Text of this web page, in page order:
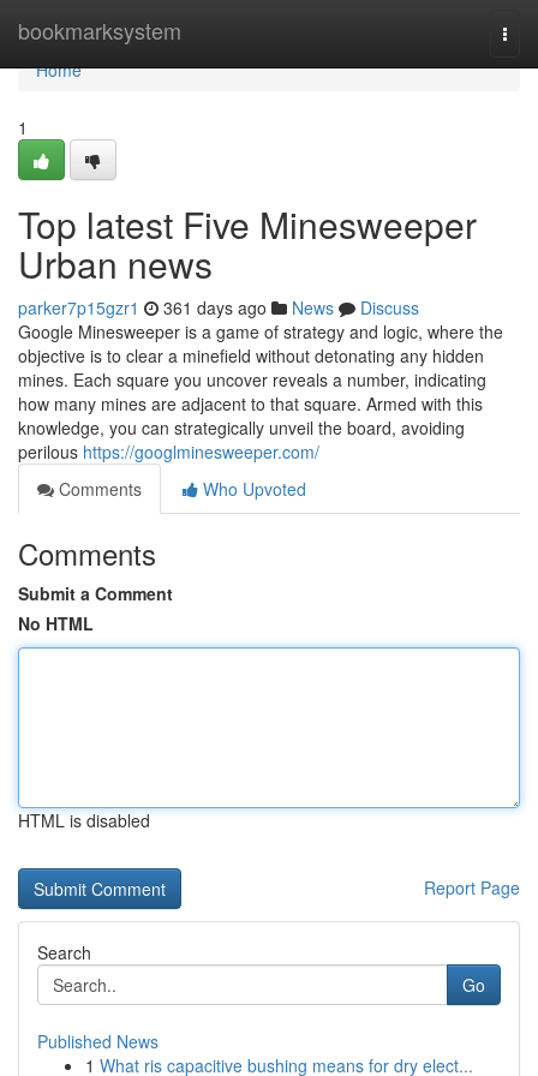
bookmarksystem
Home
Home
1
Top latest Five Minesweeper
Urban news
parker7p15gzr1 361 days ago News
Discuss
Google Minesweeper is a game of strategy and logic, where the
objective is to clear a minefield without detonating any hidden
mines. Each square you uncover reveals a number, indicating
how many mines are adjacent to that square. Armed with this
knowledge, you can strategically unveil the board, avoiding
perilous https://googlminesweeper.com/
Comments
Who Upvoted
Comments
Submit a Comment
No HTML
HTML is disabled
Report Page
Search
Go
Published News
1 What ris capacitive bushing means for dry elect...